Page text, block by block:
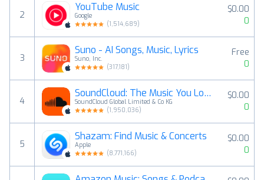
2
YouTube Music
Google
(1,514,689)
$0.00
0
3
Suno - AI Songs, Music, Lyrics
Suno, Inc.
(317,181)
Free
0
4
SoundCloud: The Music You Love
SoundCloud Global Limited & Co KG
(1,950,036)
$0.00
0
5
Shazam: Find Music & Concerts
Apple
(8,771,166)
$0.00
0